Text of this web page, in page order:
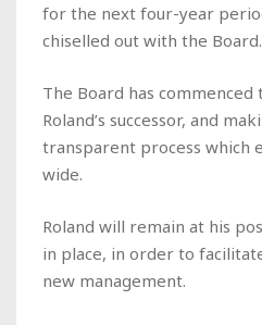
for the next four-year
chiselled out with the
The Board has
Roland’s successor, and
transparent process which
wide.
Roland will remain at his
in place, in order to
new management.